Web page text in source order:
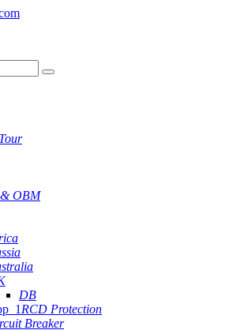
OBM
DB
RCD Protection
Breaker